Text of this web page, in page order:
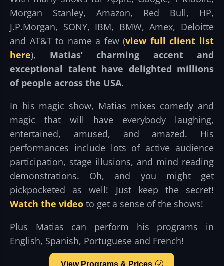
Morgan Stanley, Amazon, Red Bull, HP,
J.P.Morgan, SONY, IBM, BMW, Amex, Deloitte
and AT&T to name a few (view full client list
here), Matias’ charming accent and
exceptional talent have delighted millions
of people across the USA.
In his magic show, Matias mixes comedy and
magic that will have everybody laughing,
entertained, amused, and amazed. His
performances include lots of active audience
participation, stage illusions, and mind reading
demonstrations. Oh, and you might get
pickpocketed as well! Just keep the secret!
Watch the video to get a sense of the shows!
Plus Matias can perform his programs in
English, Spanish, Portuguese and French!
View Programs & Prices